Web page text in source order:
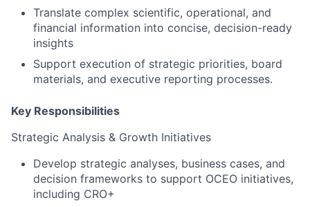
Translate complex scientific, operational, and
financial information into concise, decision-ready
insights
Support execution of strategic priorities, board
materials, and executive reporting processes.
Key Responsibilities
Strategic Analysis & Growth Initiatives
Develop strategic analyses, business cases, and
decision frameworks to support OCEO initiatives,
including CRO+